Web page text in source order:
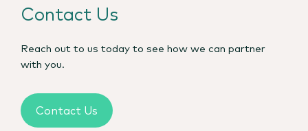
Contact Us
Reach out to us today to see how we can partner
with you.
Contact Us